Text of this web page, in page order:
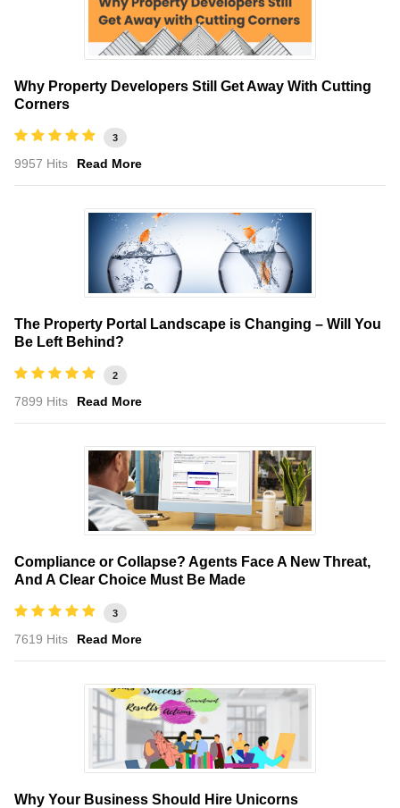
Why Property Developers Still Get Away With Cutting
Corners
3
9957 Hits Read More
The Property Portal Landscape is Changing – Will You
Be Left Behind?
2
7899 Hits Read More
Compliance or Collapse? Agents Face A New Threat,
And A Clear Choice Must Be Made
3
7619 Hits Read More
Why Your Business Should Hire Unicorns